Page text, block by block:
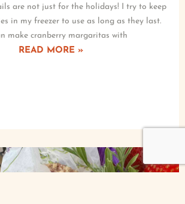
are not just for the holidays! I try to keep
in my freezer to use as long as they last.
make cranberry margaritas with
READ MORE »